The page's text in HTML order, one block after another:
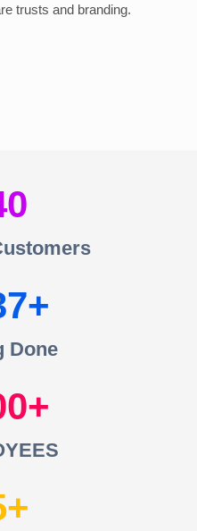
trusts and branding.
Done